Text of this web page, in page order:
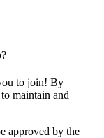
to join! By
maintain and
approved by the